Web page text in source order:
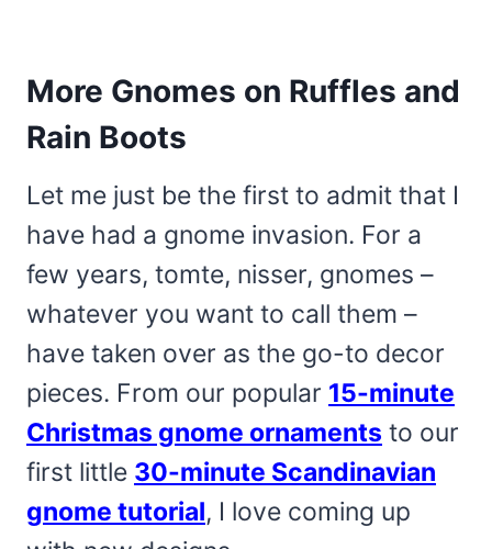
More Gnomes on Ruffles and
Rain Boots
Let me just be the first to admit that I
have had a gnome invasion. For a
few years, tomte, nisser, gnomes –
whatever you want to call them –
have taken over as the go-to decor
pieces. From our popular 15-minute
Christmas gnome ornaments to our
first little 30-minute Scandinavian
gnome tutorial, I love coming up